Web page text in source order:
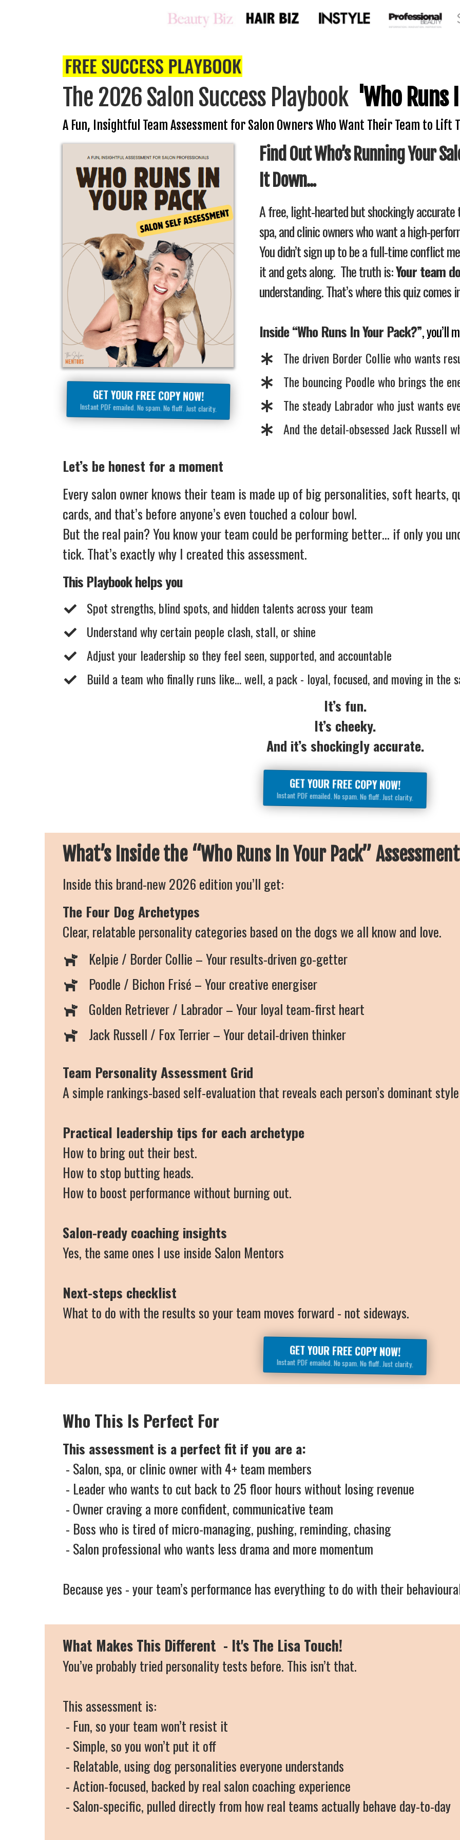
The 2026 Salon Success Playbook'Who Runs
A Fun, Insightful Team Assessment for Salon Owners Who Want Their Team to Lift
GET YOUR FREE COPY NOW!
Instant PDF emailed. No spam. No fluff. Just clarity.
Find Out Who’s Running Your
It Down...
A free, light-hearted but shockingly accurate
spa, and clinic owners who want a high-
You didn’t sign up to be a full-time conflict
it and gets along. The truth is:Your team
understanding.That’s where this quiz comes
Inside “Who Runs In Your Pack?”, you’ll
The driven Border Collie who wants
The bouncing Poodle who brings the
The steady Labrador who just wants
​And the detail-obsessed Jack Russell
Let’s be honest for a moment
Every salon owner knows their team is made up of big personalities, soft hearts,
cards, and that’s before anyone’s even touched a colour bowl.
But the real pain? You know your team could be performing better… if only you
tick. That’s exactly why I created this assessment.
This Playbook helps you
Spot strengths, blind spots, and hidden talents across your team
Understand why certain people clash, stall, or shine
Adjust your leadership so they feel seen, supported, and accountable
​Build a team who finally runs like… well, a pack - loyal, focused, and moving in the
It’s fun.
It’s cheeky.
And it’s shockingly accurate.
GET YOUR FREE COPY NOW!
Instant PDF emailed. No spam. No fluff. Just clarity.
What’s Inside the “Who Runs In Your Pack”
Inside this brand-new 2026 edition you’ll get:
The Four Dog Archetypes
Clear, relatable personality categories based on the dogs we all know and love.
Kelpie / Border Collie – Your results-driven go-getter
Poodle / Bichon Frisé – Your creative energiser
Golden Retriever / Labrador – Your loyal team-first heart
Jack Russell / Fox Terrier – Your detail-driven thinker
Team Personality Assessment Grid
A simple rankings-based self-evaluation that reveals each person’s dominant
Practical leadership tips for each archetype
How to bring out their best.
How to stop butting heads.
How to boost performance without burning out.
Salon-ready coaching insights
Yes, the same ones I use inside Salon Mentors
Next-steps checklist
What to do with the results so your team moves forward - not sideways.
GET YOUR FREE COPY NOW!
Instant PDF emailed. No spam. No fluff. Just clarity.
Who This Is Perfect For
This assessment is a perfect fit if you are a:
- Salon, spa, or clinic owner with 4+ team members
- Leader who wants to cut back to 25 floor hours without losing revenue
- Owner craving a more confident, communicative team
- Boss who is tired of micro-managing, pushing, reminding, chasing
- Salon professional who wants less drama and more momentum
Because yes - your team’s performance has everything to do with their
What Makes This Different - It's The Lisa Touch!
You’ve probably tried personality tests before. This isn’t that.
This assessment is:
- Fun, so your team won’t resist it
- Simple, so you won’t put it off
- Relatable, using dog personalities everyone understands
- Action-focused, backed by real salon coaching experience
- Salon-specific, pulled directly from how real teams actually behave day-to-day